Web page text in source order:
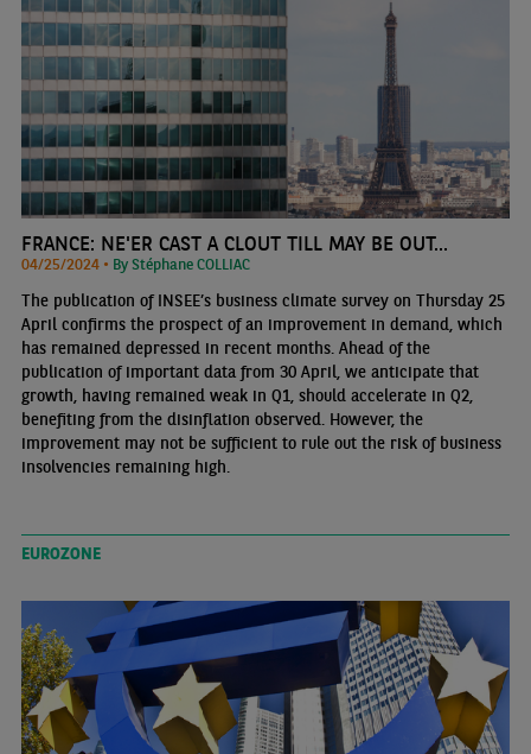
FRANCE: NE'ER CAST A CLOUT TILL MAY BE OUT...
04/25/2024 • By Stéphane COLLIAC
The publication of INSEE’s business climate survey on Thursday 25
April confirms the prospect of an improvement in demand, which
has remained depressed in recent months. Ahead of the
publication of important data from 30 April, we anticipate that
growth, having remained weak in Q1, should accelerate in Q2,
benefiting from the disinflation observed. However, the
improvement may not be sufficient to rule out the risk of business
insolvencies remaining high.
EUROZONE